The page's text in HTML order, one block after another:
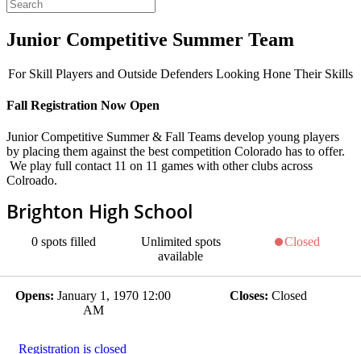
Junior Competitive Summer Team
For Skill Players and Outside Defenders Looking Hone Their Skills
Fall Registration Now Open
Junior Competitive Summer & Fall Teams develop young players
by placing them against the best competition Colorado has to offer.
We play full contact 11 on 11 games with other clubs across
Colroado.
Brighton High School
0 spots filled Unlimited spots
available
Closed
Opens: January 1, 1970 12:00
AM
Closes: Closed
Registration is closed